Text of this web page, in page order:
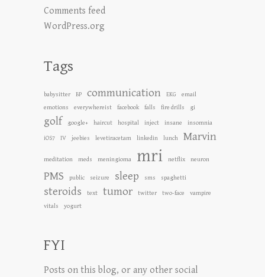
Comments feed
WordPress.org
Tags
babysitter BP communication EKG
email
emotions
everywhereist facebook falls fire drills gi
golf google+ haircut hospital inject insane insomnia
iOS7 IV jeebies levetiracetam linkedin lunch Marvin
meditation meds meningioma mri netflix neuron
PMS public seizure sleep sms spaghetti
steroids text tumor twitter two-face
vampire
vitals
yogurt
FYI
Posts on this blog, or any other social